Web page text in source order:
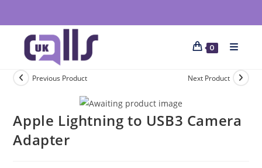
0
Previous Product Next Product
Apple Lightning to USB3 Camera
Adapter